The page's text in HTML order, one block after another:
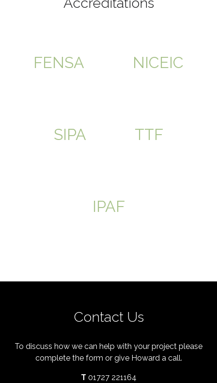
FENSA NICEIC
SIPA TTF
IPAF
Contact Us
To discuss how we can help with your project please
complete the form or give Howard a call.
T 01727 221164